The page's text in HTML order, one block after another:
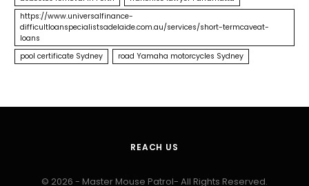
https://www.universalfinance-
difficultloanspecialistsadelaide.com.au/services/short-termcaveat-
loans
pool certificate Sydney
road Yamaha motorcycles Sydney
REACH US
© 2026 - Master Mouse Patrol- All Rights Reserved.